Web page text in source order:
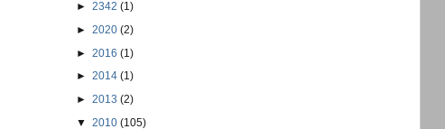
► 2342 (1)
► 2020 (2)
► 2016 (1)
► 2014 (1)
► 2013 (2)
▼ 2010 (105)